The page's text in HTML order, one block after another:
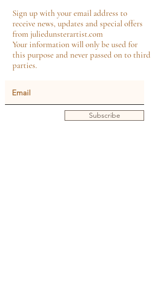
Sign up with your email address to
receive news, updates and special offers
from juliedunsterartist.com
Your information will only be used for
this purpose and never passed on to third
parties.
Subscribe